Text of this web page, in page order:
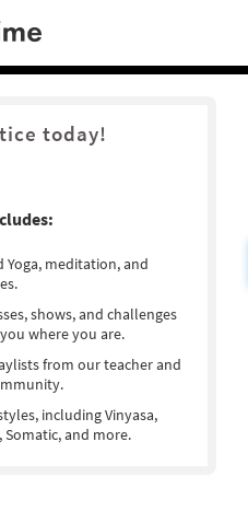
today!
meditation, and
shows, and challenges
where you are.
from our teacher and
including Vinyasa,
Somatic, and more.